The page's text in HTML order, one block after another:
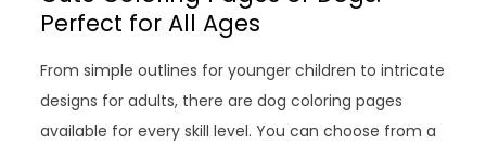
Perfect for All Ages
From simple outlines for younger children to intricate
designs for adults, there are dog coloring pages
available for every skill level. You can choose from a